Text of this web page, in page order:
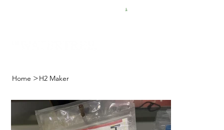
Home >H2 Maker